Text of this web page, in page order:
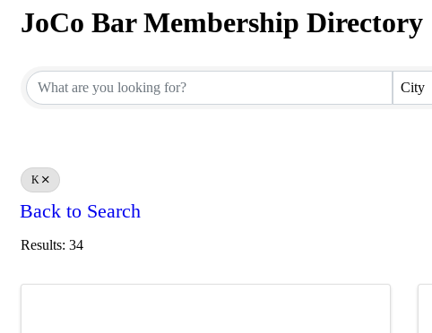
JoCo Bar Membership Directory
City
K
Back to Search
Results: 34